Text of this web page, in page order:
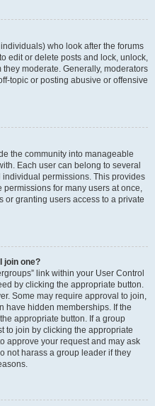
who look after the forums
edit or delete posts and lock, unlock,
moderate. Generally, moderators
topic or posting abusive or offensive
the community into manageable
Each user can belong to several
permissions. This provides
for many users at once,
granting users access to a private
join one?
link within your User Control
by clicking the appropriate button.
Some may require approval to join,
have hidden memberships. If the
appropriate button. If a group
to join by clicking the appropriate
approve your request and may ask
not harass a group leader if they